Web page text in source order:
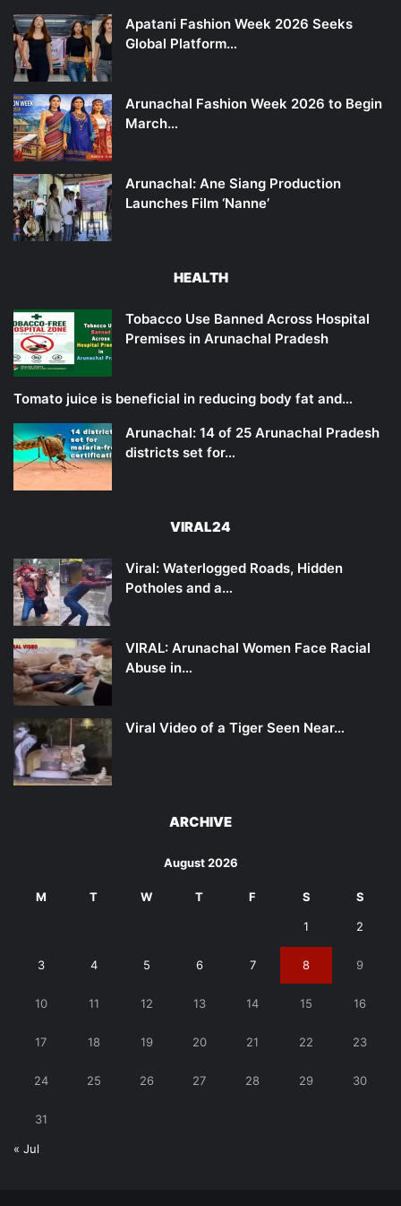
Apatani Fashion Week 2026 Seeks
Global Platform…
Arunachal Fashion Week 2026 to Begin
March…
Arunachal: Ane Siang Production
Launches Film ‘Nanne’
HEALTH
Tobacco Use Banned Across Hospital
Premises in Arunachal Pradesh
Tomato juice is beneficial in reducing body fat and…
Arunachal: 14 of 25 Arunachal Pradesh
districts set for…
VIRAL24
Viral: Waterlogged Roads, Hidden
Potholes and a…
VIRAL: Arunachal Women Face Racial
Abuse in…
Viral Video of a Tiger Seen Near…
ARCHIVE
August 2026
M T W T F S S
1 2
3 4 5 6 7 8 9
10 11 12 13 14 15 16
17 18 19 20 21 22 23
24 25 26 27 28 29 30
31
« Jul